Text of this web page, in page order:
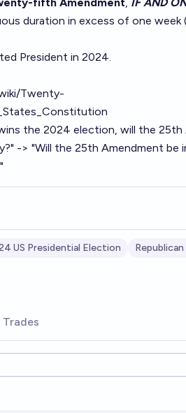
duration in excess of one week
President in 2024.
Twenty-
the 2024 election, will the 25th
-> "Will the 25th Amendment be
US Presidential Election
Trades